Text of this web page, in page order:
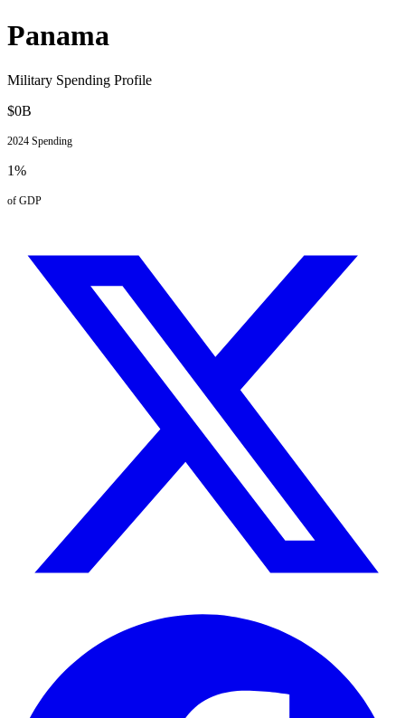
Panama
Military Spending Profile
$0B
2024 Spending
1%
of GDP